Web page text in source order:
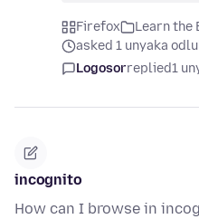
Firefox
Learn the
asked 1 unyaka
Logosorreplied1
incognito
How can I browse in